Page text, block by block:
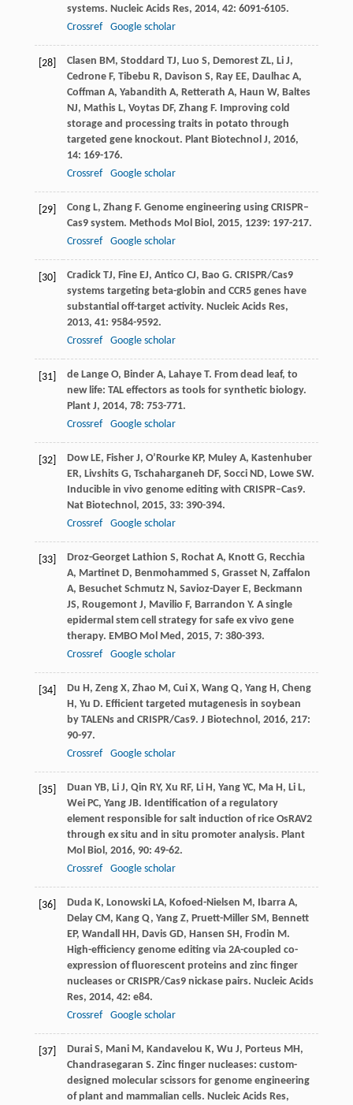
systems. Nucleic Acids Res, 2014, 42: 6091-6105.
Crossref
Google scholar
[28] Clasen BM, Stoddard TJ, Luo S, Demorest ZL, Li J,
Cedrone F, Tibebu R, Davison S, Ray EE, Daulhac A,
Coffman A, Yabandith A, Retterath A, Haun W, Baltes
NJ, Mathis L, Voytas DF, Zhang F. Improving cold
storage and processing traits in potato through
targeted gene knockout. Plant Biotechnol J, 2016,
14: 169-176.
Crossref
Google scholar
[29] Cong L, Zhang F. Genome engineering using CRISPR–
Cas9 system. Methods Mol Biol , 2015, 1239: 197-217.
Crossref
Google scholar
[30] Cradick TJ, Fine EJ, Antico CJ, Bao G. CRISPR/Cas9
systems targeting beta-globin and CCR5 genes have
substantial off-target activity. Nucleic Acids Res,
2013, 41: 9584-9592.
Crossref
Google scholar
[31] de Lange O, Binder A, Lahaye T. From dead leaf, to
new life: TAL effectors as tools for synthetic biology.
Plant J, 2014, 78: 753-771.
Crossref
Google scholar
[32] Dow LE, Fisher J, O’Rourke KP, Muley A, Kastenhuber
ER, Livshits G, Tschaharganeh DF, Socci ND, Lowe SW.
Inducible in vivo genome editing with CRISPR–Cas9.
Nat Biotechnol , 2015, 33: 390-394.
Crossref
Google scholar
[33] Droz-Georget Lathion S, Rochat A, Knott G, Recchia
A, Martinet D, Benmohammed S, Grasset N, Zaffalon
A, Besuchet Schmutz N, Savioz-Dayer E, Beckmann
JS, Rougemont J, Mavilio F, Barrandon Y. A single
epidermal stem cell strategy for safe ex vivo gene
therapy. EMBO Mol Med , 2015, 7: 380-393.
Crossref
Google scholar
[34] Du H, Zeng X, Zhao M, Cui X, Wang Q, Yang H, Cheng
H, Yu D. Efficient targeted mutagenesis in soybean
by TALENs and CRISPR/Cas9. J Biotechnol , 2016, 217:
90-97.
Crossref
Google scholar
[35] Duan YB, Li J, Qin RY, Xu RF, Li H, Yang YC, Ma H, Li L,
Wei PC, Yang JB. Identification of a regulatory
element responsible for salt induction of rice OsRAV2
through ex situ and in situ promoter analysis. Plant
Mol Biol , 2016, 90: 49-62.
Crossref
Google scholar
[36] Duda K, Lonowski LA, Kofoed-Nielsen M, Ibarra A,
Delay CM, Kang Q, Yang Z, Pruett-Miller SM, Bennett
EP, Wandall HH, Davis GD, Hansen SH, Frodin M.
High-efficiency genome editing via 2A-coupled co-
expression of fluorescent proteins and zinc finger
nucleases or CRISPR/Cas9 nickase pairs. Nucleic Acids
Res, 2014, 42: e84.
Crossref
Google scholar
[37] Durai S, Mani M, Kandavelou K, Wu J, Porteus MH,
Chandrasegaran S. Zinc finger nucleases: custom-
designed molecular scissors for genome engineering
of plant and mammalian cells. Nucleic Acids Res,